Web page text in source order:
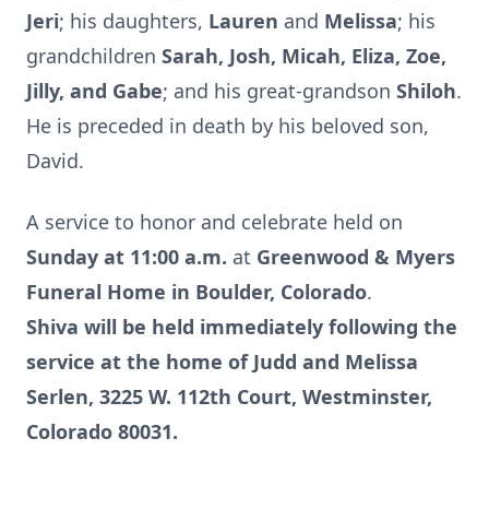
Jeri; his daughters, Lauren and Melissa; his
grandchildren Sarah, Josh, Micah, Eliza, Zoe,
Jilly, and Gabe; and his great-grandson Shiloh.
He is preceded in death by his beloved son,
David.
A service to honor and celebrate held on
Sunday at 11:00 a.m. at Greenwood & Myers
Funeral Home in Boulder, Colorado.
Shiva will be held immediately following the
service at the home of Judd and Melissa
Serlen, 3225 W. 112th Court, Westminster,
Colorado 80031.